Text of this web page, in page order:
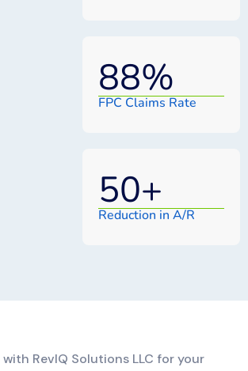
88%
FPC Claims Rate
50+
Reduction in A/R
RevIQ Solutions LLC for your